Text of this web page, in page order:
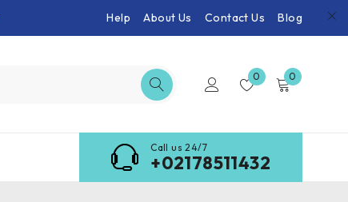
Help About Us Contact Us Blog
0 0
Call us 24/7
+02178511432